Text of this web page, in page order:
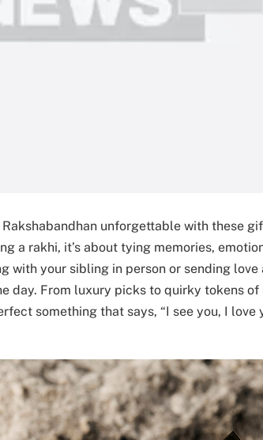
unforgettable with these
a rakhi, it’s about tying memories,
with your sibling in person or sending
day. From luxury picks to quirky tokens of
something that says, “I see you, I love